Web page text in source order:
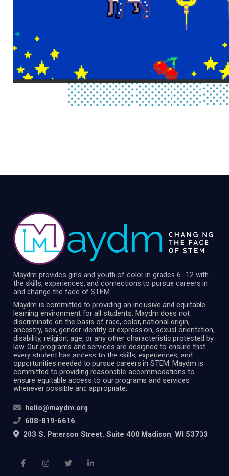
Maydm provides girls and youth of color in grades 6 -12 with
the skills, experiences, and connections to pursue careers in
and change the face of STEM.
Maydm is committed to providing an inclusive and equitable
learning environment for all students. Maydm does not
discriminate on the basis of race, color, national origin,
ancestry, sex, gender identity or expression, sexual orientation,
disability, religion, age, or any other characteristic protected by
law. Our programs and services are designed to ensure that
every student has access to the skills, experiences, and
opportunities needed to pursue careers in STEM. Maydm is
committed to providing reasonable accommodations to
ensure equitable access to our programs and services
whenever possible and appropriate.
hello@maydm.org
608-819-6616
203 S. Paterson Street. Suite 400 Madison, WI 53703